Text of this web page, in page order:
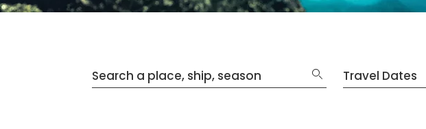
Search a place, ship, season Travel Dates